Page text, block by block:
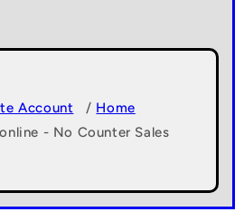
Account / Home
- No Counter Sales